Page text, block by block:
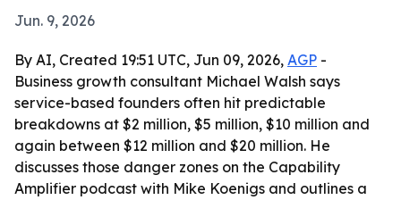
Jun. 9, 2026
By AI, Created 19:51 UTC, Jun 09, 2026, AGP -
Business growth consultant Michael Walsh says
service-based founders often hit predictable
breakdowns at $2 million, $5 million, $10 million and
again between $12 million and $20 million. He
discusses those danger zones on the Capability
Amplifier podcast with Mike Koenigs and outlines a